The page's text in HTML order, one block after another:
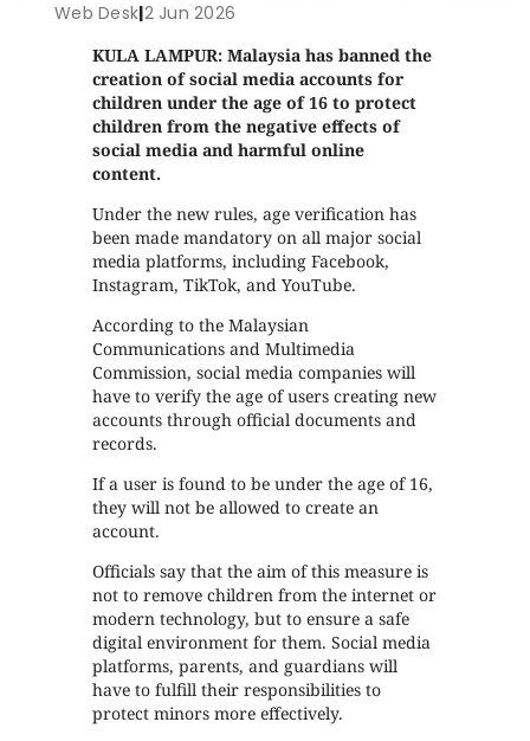
Web Desk|2 Jun 2026
KULA LAMPUR: Malaysia has banned the
creation of social media accounts for
children under the age of 16 to protect
children from the negative effects of
social media and harmful online
content.
Under the new rules, age verification has
been made mandatory on all major social
media platforms, including Facebook,
Instagram, TikTok, and YouTube.
According to the Malaysian
Communications and Multimedia
Commission, social media companies will
have to verify the age of users creating new
accounts through official documents and
records.
If a user is found to be under the age of 16,
they will not be allowed to create an
account.
Officials say that the aim of this measure is
not to remove children from the internet or
modern technology, but to ensure a safe
digital environment for them. Social media
platforms, parents, and guardians will
have to fulfill their responsibilities to
protect minors more effectively.